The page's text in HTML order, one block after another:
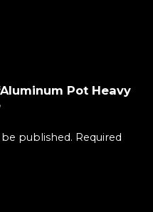
Pot Heavy
published. Required